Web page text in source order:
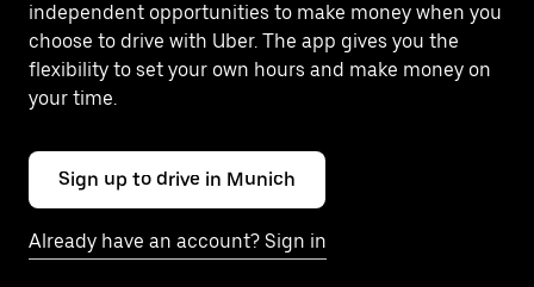
independent opportunities to make money when you
choose to drive with Uber. The app gives you the
flexibility to set your own hours and make money on
your time.
Sign up to drive in Munich
Already have an account? Sign in